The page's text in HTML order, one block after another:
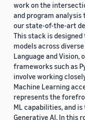
work on the
and program analysis
our state-of-the-art
This stack is
models across
Language and
frameworks such as
involve working
Machine Learning
represents the
ML capabilities, and
Generative AI. In this